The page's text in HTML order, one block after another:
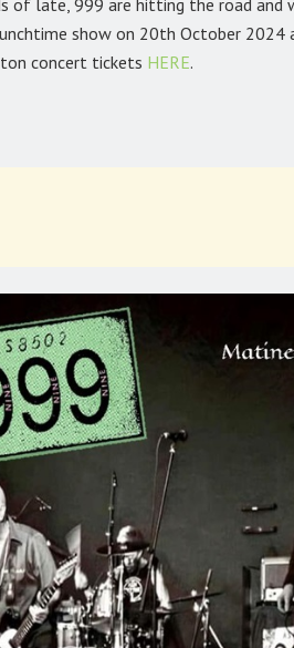
of late, 999 are hitting the road and
show on 20th October 2024
concert tickets HERE.